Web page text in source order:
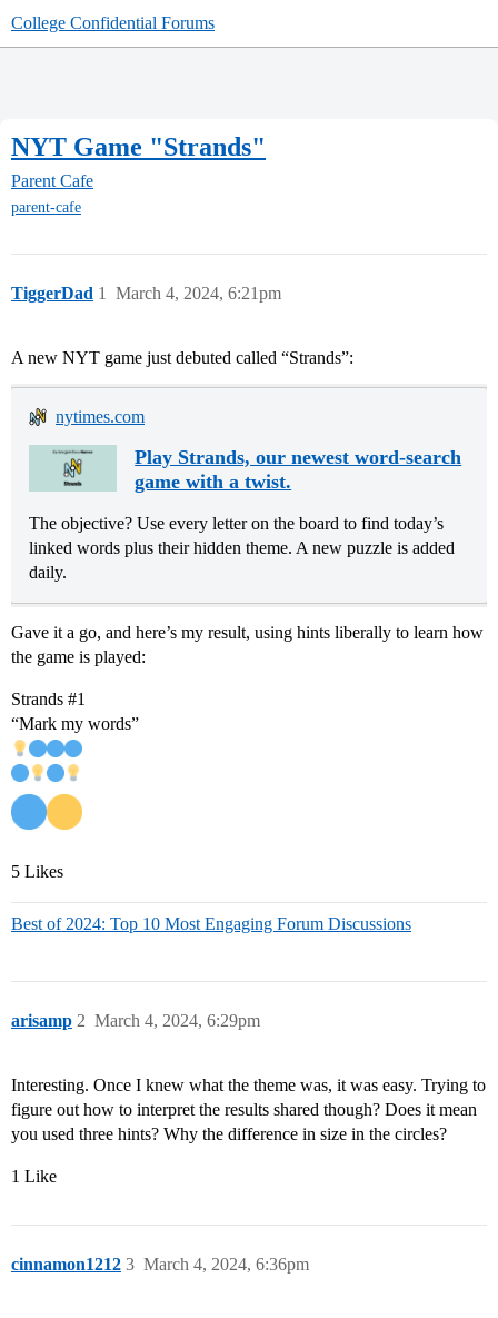
College Confidential Forums
NYT Game "Strands"
Parent Cafe
parent-cafe
TiggerDad March 4, 2024, 6:21pm
1
A new NYT game just debuted called “Strands”:
nytimes.com
Play Strands, our newest word-search
game with a twist.
The objective? Use every letter on the board to find today’s
linked words plus their hidden theme. A new puzzle is added
daily.
Gave it a go, and here’s my result, using hints liberally to learn how
the game is played:
Strands #1
“Mark my words”
5 Likes
Best of 2024: Top 10 Most Engaging Forum Discussions
arisamp March 4, 2024, 6:29pm
2
Interesting. Once I knew what the theme was, it was easy. Trying to
figure out how to interpret the results shared though? Does it mean
you used three hints? Why the difference in size in the circles?
1 Like
cinnamon1212 March 4, 2024, 6:36pm
3